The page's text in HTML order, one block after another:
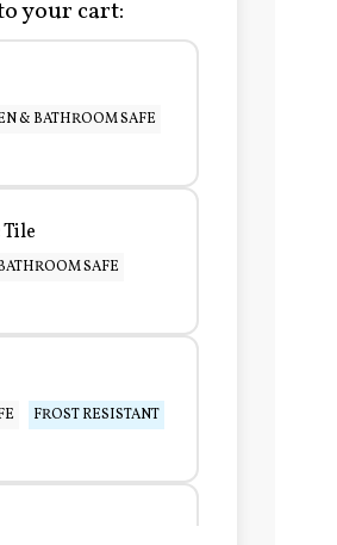
your cart:
& BATHROOM SAFE
SAFE
FROST RESISTANT